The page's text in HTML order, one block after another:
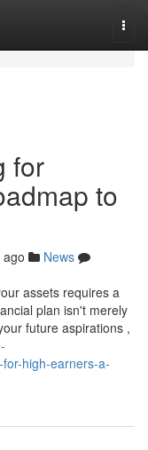
for
to
News
assets requires a
plan isn't merely
future aspirations ,
high-earners-a-